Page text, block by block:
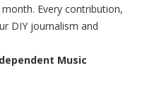
Every contribution,
DIY journalism and
Music